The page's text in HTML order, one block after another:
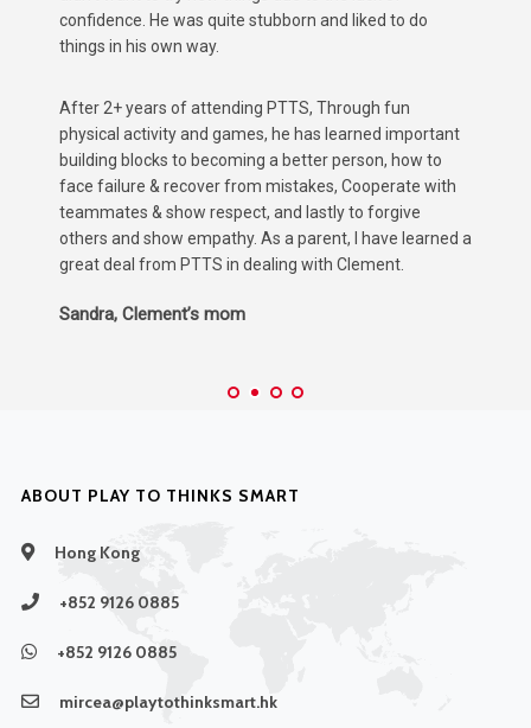
could impact his development.
rediscovered his love for basketball and other
organised sports, ...But just as important, found a
confidence in class to communicate his ideas and
thoughts more confidently, which has positively
impacted his progress according to Teacher reports.
Amy & Brandon, Max’s parents
ABOUT PLAY TO THINKS SMART
Hong Kong
+852 9126 0885
+852 9126 0885
mircea@playtothinksmart.hk